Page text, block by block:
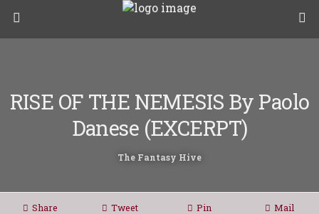
RISE OF THE NEMESIS By Paolo
Danese (EXCERPT)
The Fantasy Hive
Share Tweet Pin Mail